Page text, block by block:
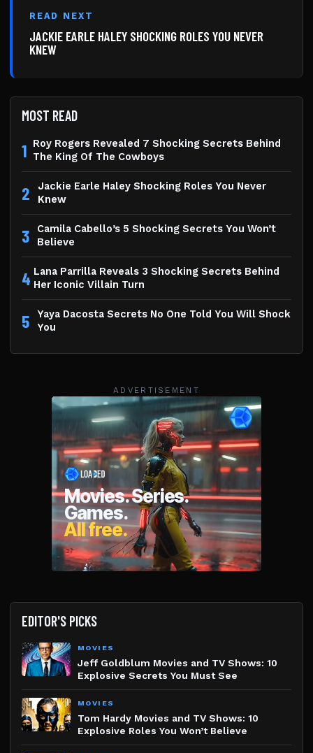
READ NEXT
JACKIE EARLE HALEY SHOCKING ROLES YOU NEVER
KNEW
MOST READ
1 Roy Rogers Revealed 7 Shocking Secrets Behind
The King Of The Cowboys
2
Jackie Earle Haley Shocking Roles You Never
Knew
3
Camila Cabello’s 5 Shocking Secrets You Won’t
Believe
4 Lana Parrilla Reveals 3 Shocking Secrets Behind
Her Iconic Villain Turn
5
Yaya Dacosta Secrets No One Told You Will Shock
You
ADVERTISEMENT
EDITOR'S PICKS
MOVIES
Jeff Goldblum Movies and TV Shows: 10
Explosive Secrets You Must See
MOVIES
Tom Hardy Movies and TV Shows: 10
Explosive Roles You Won’t Believe